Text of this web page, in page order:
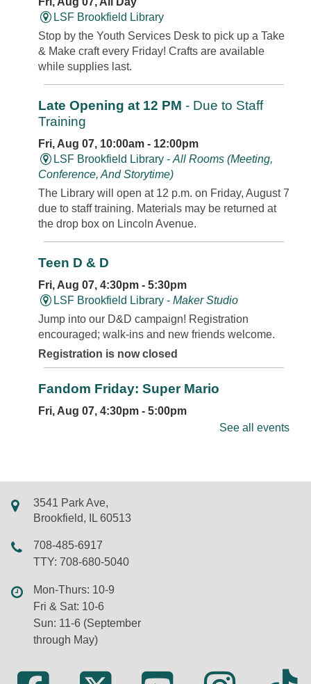
LSF Brookfield Library
Stop by the Youth Services Desk to pick up a Take
& Make craft every Friday! Crafts are available
while supplies last.
Late Opening at 12 PM - Due to Staff
Training
Fri, Aug 07, 10:00am - 12:00pm
LSF Brookfield Library -All Rooms (Meeting,
Conference, And Storytime)
The Library will open at 12 p.m. on Friday, August 7
due to staff training. Materials may be returned at
the drop box on Lincoln Avenue.
Teen D & D
Fri, Aug 07, 4:30pm - 5:30pm
LSF Brookfield Library -Maker Studio
Jump into our D&D campaign! Registration
encouraged; walk-ins and new friends welcome.
Registration is now closed
Fandom Friday: Super Mario
Fri, Aug 07, 4:30pm - 5:00pm
Whole Meeting Room
Registration is now closed
Bubble Bash
Sat, Aug 08, 12:00pm - 1:00pm
Library Park
NOTE: Due to extreme heat, an indoor Bubble
Bash on July 15th will be held in Meeting Room 1.
Join us across the street in Library Park to
celebrate all things bubbles under the summer sun.
REGISTER
See all events
3541 Park Ave,
Brookfield, IL 60513
708-485-6917
TTY: 708-680-5040
Mon-Thurs: 10-9
Fri & Sat: 10-6
Sun: 11-6 (September
through May)